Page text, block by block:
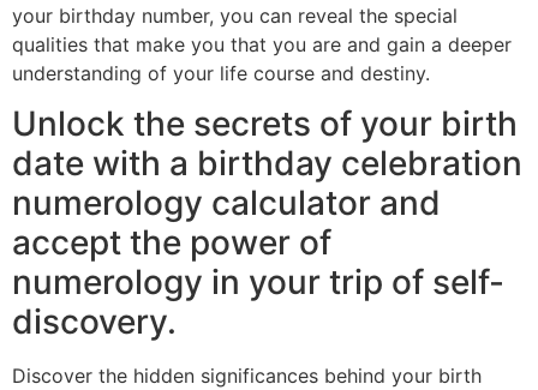
your birthday number, you can reveal the special
qualities that make you that you are and gain a deeper
understanding of your life course and destiny.
Unlock the secrets of your birth
date with a birthday celebration
numerology calculator and
accept the power of
numerology in your trip of self-
discovery.
Discover the hidden significances behind your birth